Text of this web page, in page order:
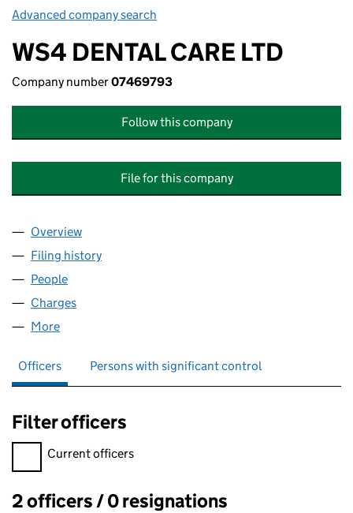
Advanced company search
WS4 DENTAL CARE LTD
Company number07469793
Follow this company
File for this company
Company
Overview
Filing history
People
Charges
More
Officers Persons with significant control
Filter officers
Filter officers, selecting an input will reload the page.
Current officers
Officers:
2 officers / 0 resignations